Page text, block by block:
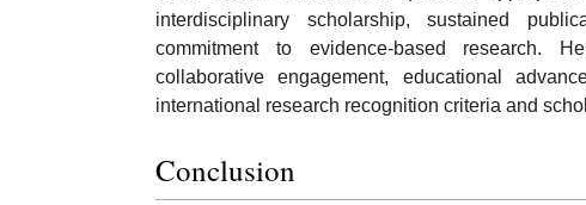
interdisciplinary scholarship, sustained
commitment to evidence-based research.
collaborative engagement, educational
international research recognition criteria and
Conclusion